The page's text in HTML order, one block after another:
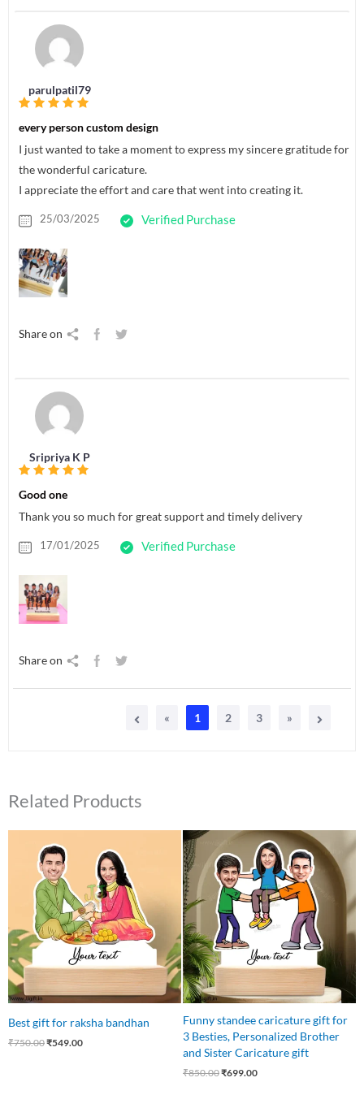
parulpatil79
every person custom design
I just wanted to take a moment to express my sincere gratitude for
the wonderful caricature.
I appreciate the effort and care that went into creating it.
25/03/2025 Verified Purchase
Share on
Sripriya K P
Good one
Thank you so much for great support and timely delivery
17/01/2025 Verified Purchase
Share on
« 1 2 3 »
Related Products
Best gift for raksha bandhan
₹750.00
price
was:
₹750.00.
₹549.00
price
₹549.00.
Funny standee caricature gift for
3 Besties, Personalized Brother
and Sister Caricature gift
₹850.00
Original
was:
₹850.00.
₹699.00
Current
price
is:
₹699.00.